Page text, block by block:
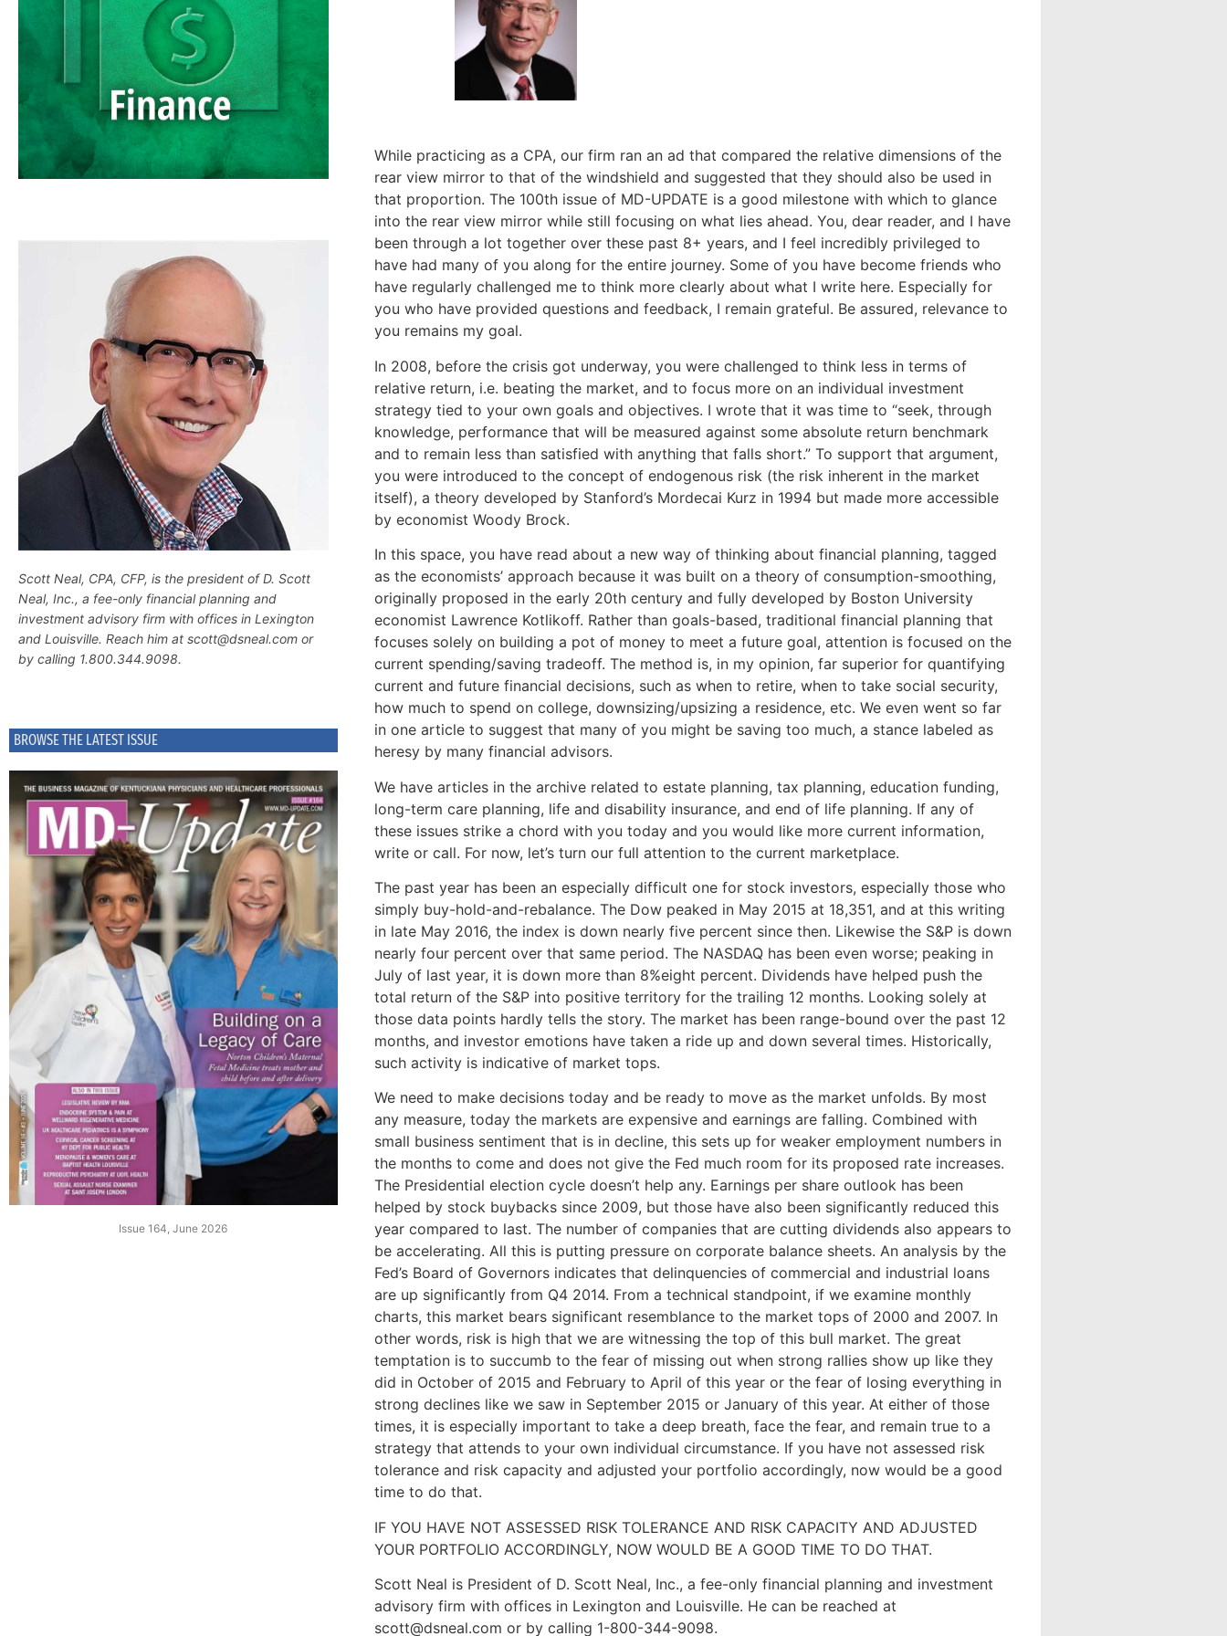
Scott Neal, CPA, CFP, is the president of D. Scott
Neal, Inc., a fee-only financial planning and
investment advisory firm with offices in Lexington
and Louisville. Reach him at scott@dsneal.com or
by calling 1.800.344.9098.
BROWSE THE LATEST ISSUE
Issue 164, June 2026
While practicing as a CPA, our firm ran an ad that compared the relative dimensions of the
rear view mirror to that of the windshield and suggested that they should also be used in
that proportion. The 100th issue of MD-UPDATE is a good milestone with which to glance
into the rear view mirror while still focusing on what lies ahead. You, dear reader, and I have
been through a lot together over these past 8+ years, and I feel incredibly privileged to
have had many of you along for the entire journey. Some of you have become friends who
have regularly challenged me to think more clearly about what I write here. Especially for
you who have provided questions and feedback, I remain grateful. Be assured, relevance to
you remains my goal.
In 2008, before the crisis got underway, you were challenged to think less in terms of
relative return, i.e. beating the market, and to focus more on an individual investment
strategy tied to your own goals and objectives. I wrote that it was time to “seek, through
knowledge, performance that will be measured against some absolute return benchmark
and to remain less than satisfied with anything that falls short.” To support that argument,
you were introduced to the concept of endogenous risk (the risk inherent in the market
itself), a theory developed by Stanford’s Mordecai Kurz in 1994 but made more accessible
by economist Woody Brock.
In this space, you have read about a new way of thinking about financial planning, tagged
as the economists’ approach because it was built on a theory of consumption-smoothing,
originally proposed in the early 20th century and fully developed by Boston University
economist Lawrence Kotlikoff. Rather than goals-based, traditional financial planning that
focuses solely on building a pot of money to meet a future goal, attention is focused on the
current spending/saving tradeoff. The method is, in my opinion, far superior for quantifying
current and future financial decisions, such as when to retire, when to take social security,
how much to spend on college, downsizing/upsizing a residence, etc. We even went so far
in one article to suggest that many of you might be saving too much, a stance labeled as
heresy by many financial advisors.
We have articles in the archive related to estate planning, tax planning, education funding,
long-term care planning, life and disability insurance, and end of life planning. If any of
these issues strike a chord with you today and you would like more current information,
write or call. For now, let’s turn our full attention to the current marketplace.
The past year has been an especially difficult one for stock investors, especially those who
simply buy-hold-and-rebalance. The Dow peaked in May 2015 at 18,351, and at this writing
in late May 2016, the index is down nearly five percent since then. Likewise the S&P is down
nearly four percent over that same period. The NASDAQ has been even worse; peaking in
July of last year, it is down more than 8%eight percent. Dividends have helped push the
total return of the S&P into positive territory for the trailing 12 months. Looking solely at
those data points hardly tells the story. The market has been range-bound over the past 12
months, and investor emotions have taken a ride up and down several times. Historically,
such activity is indicative of market tops.
We need to make decisions today and be ready to move as the market unfolds. By most
any measure, today the markets are expensive and earnings are falling. Combined with
small business sentiment that is in decline, this sets up for weaker employment numbers in
the months to come and does not give the Fed much room for its proposed rate increases.
The Presidential election cycle doesn’t help any. Earnings per share outlook has been
helped by stock buybacks since 2009, but those have also been significantly reduced this
year compared to last. The number of companies that are cutting dividends also appears to
be accelerating. All this is putting pressure on corporate balance sheets. An analysis by the
Fed’s Board of Governors indicates that delinquencies of commercial and industrial loans
are up significantly from Q4 2014. From a technical standpoint, if we examine monthly
charts, this market bears significant resemblance to the market tops of 2000 and 2007. In
other words, risk is high that we are witnessing the top of this bull market. The great
temptation is to succumb to the fear of missing out when strong rallies show up like they
did in October of 2015 and February to April of this year or the fear of losing everything in
strong declines like we saw in September 2015 or January of this year. At either of those
times, it is especially important to take a deep breath, face the fear, and remain true to a
strategy that attends to your own individual circumstance. If you have not assessed risk
tolerance and risk capacity and adjusted your portfolio accordingly, now would be a good
time to do that.
IF YOU HAVE NOT ASSESSED RISK TOLERANCE AND RISK CAPACITY AND ADJUSTED
YOUR PORTFOLIO ACCORDINGLY, NOW WOULD BE A GOOD TIME TO DO THAT.
Scott Neal is President of D. Scott Neal, Inc., a fee-only financial planning and investment
advisory firm with offices in Lexington and Louisville. He can be reached at
scott@dsneal.com or by calling 1-800-344-9098.